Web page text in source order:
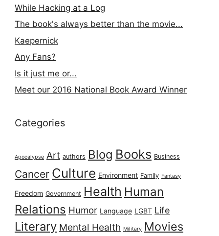
While Hacking at a Log
The book's always better than the movie...
Kaepernick
Any Fans?
Is it just me or...
Meet our 2016 National Book Award Winner
Categories
Apocalypse Art authors Blog Books Business
Cancer Culture Environment Family Fantasy
Freedom Government Health Human
Relations Humor Language LGBT Life
Literary Mental Health Military Movies